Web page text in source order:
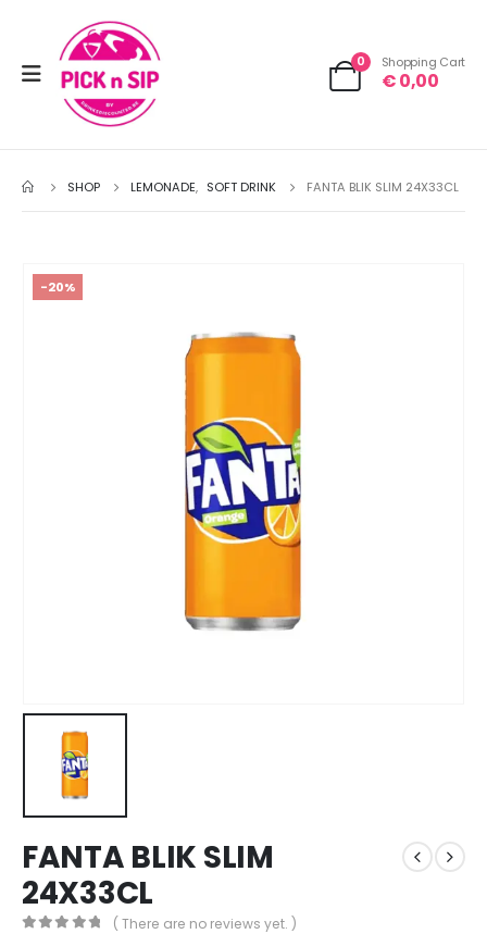
0 Shopping Cart
€0,00
SHOP LEMONADE, SOFT DRINK FANTA BLIK SLIM 24X33CL
-20%
FANTA BLIK SLIM
24X33CL
( There are no reviews yet. )